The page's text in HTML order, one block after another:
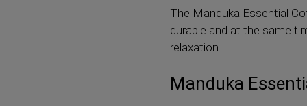
The Manduka Essential
durable and at the same
relaxation.
Manduka